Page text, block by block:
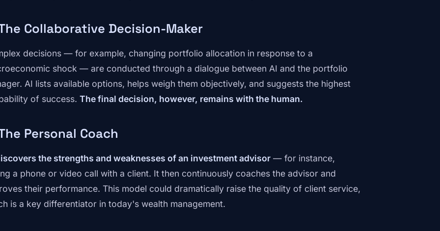
Collaborative Decision-Maker
decisions — for example, changing portfolio allocation in response to a
shock — are conducted through a dialogue between AI and the portfolio
AI lists available options, helps weigh them objectively, and suggests the highest
of success. The final decision, however, remains with the human.
Personal Coach
the strengths and weaknesses of an investment advisor — for instance,
a phone or video call with a client. It then continuously coaches the advisor and
their performance. This model could dramatically raise the quality of client service,
is a key differentiator in today's wealth management.